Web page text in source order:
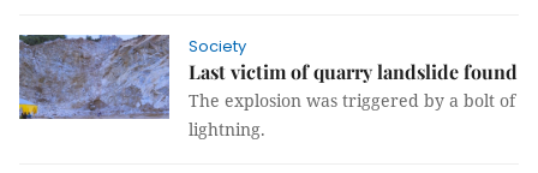
Society
Last victim of quarry landslide found
The explosion was triggered by a bolt of
lightning.